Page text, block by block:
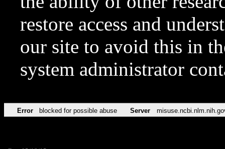
restore access and
our site to avoid this in
system administrator
Error blocked for possible abuse Server